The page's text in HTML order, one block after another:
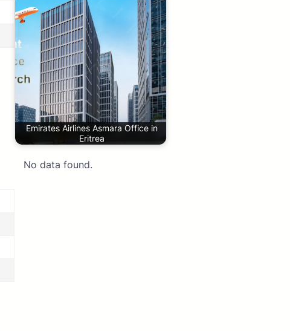
Emirates Airlines Asmara Office in
Eritrea
No data found.